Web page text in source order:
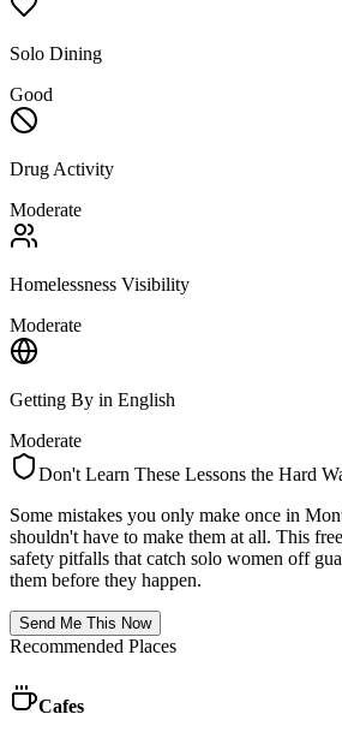
Solo Dining
Good
Drug Activity
Moderate
Homelessness Visibility
Moderate
Getting By in English
Moderate
Don't Learn These Lessons the Hard
Some mistakes you only make once in
shouldn't have to make them at all. This
safety pitfalls that catch solo women off
them before they happen.
Send Me This Now
Recommended Places
Cafes